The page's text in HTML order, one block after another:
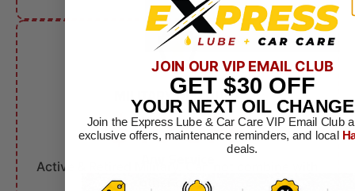
MILITARY DISCOUNT
$10 OFF
Active & Retired Military. Can not combine with
other offers.
JOIN OUR VIP EMAIL CLUB
GET $30 OFF
YOUR NEXT OIL CHANGE
Join the Express Lube & Car Care VIP Email Club
exclusive offers, maintenance reminders, and local
deals.